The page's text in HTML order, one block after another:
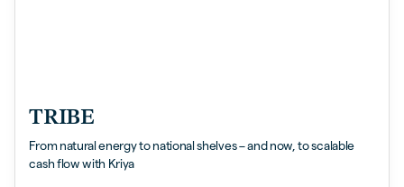
TRIBE
From natural energy to national shelves – and now, to scalable
cash flow with Kriya